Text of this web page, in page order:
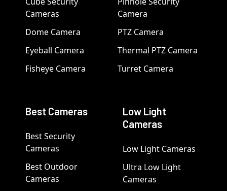
Cameras
Dome Camera
Eyeball Camera
Fisheye Camera
Camera
PTZ Camera
Thermal PTZ Camera
Turret Camera
Best Cameras
Best Security
Cameras
Best Outdoor
Cameras
Low Light
Cameras
Low Light Cameras
Ultra Low Light
Cameras